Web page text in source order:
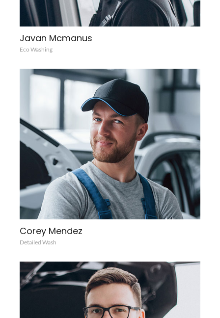
Javan Mcmanus
Eco Washing
Corey Mendez
Detailed Wash